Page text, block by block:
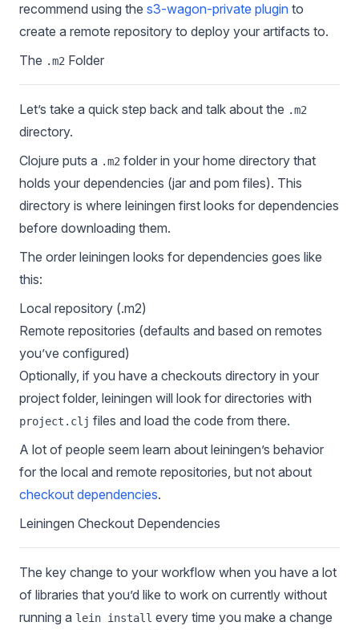
recommend using the s3-wagon-private plugin to
create a remote repository to deploy your artifacts to.
The .m2 Folder
Let’s take a quick step back and talk about the .m2
directory.
Clojure puts a .m2 folder in your home directory that
holds your dependencies (jar and pom files). This
directory is where leiningen first looks for dependencies
before downloading them.
The order leiningen looks for dependencies goes like
this:
Local repository (.m2)
Remote repositories (defaults and based on remotes
you’ve configured)
Optionally, if you have a checkouts directory in your
project folder, leiningen will look for directories with
project.clj files and load the code from there.
A lot of people seem learn about leiningen’s behavior
for the local and remote repositories, but not about
checkout dependencies.
Leiningen Checkout Dependencies
The key change to your workflow when you have a lot
of libraries that you’d like to work on currently without
running a lein install every time you make a change